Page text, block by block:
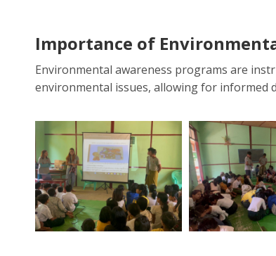
Importance of
Environmental awareness programs are
environmental issues, allowing for informed